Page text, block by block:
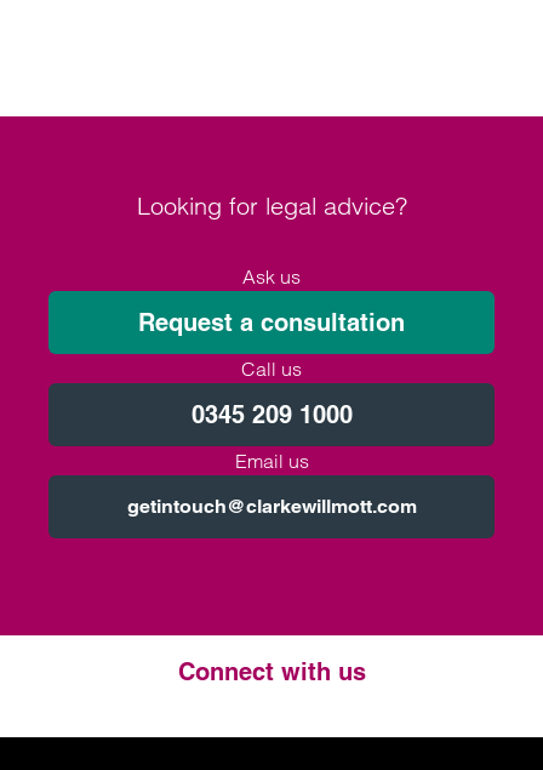
Looking for legal advice?
Ask us
Request a consultation
Call us
0345 209 1000
Email us
getintouch@clarkewillmott.com
Connect with us
Twitter
LinkedIn
Instagram